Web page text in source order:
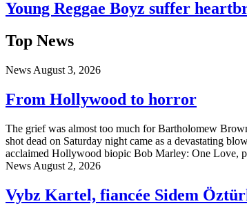
Young Reggae Boyz suffer
Top News
News August 3, 2026
From Hollywood to horror
The grief was almost too much for Bartholomew
shot dead on Saturday night came as a devastating
acclaimed Hollywood biopic Bob Marley: One Love,
News August 2, 2026
Vybz Kartel, fiancée Sidem